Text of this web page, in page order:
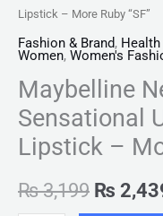
Lipstick – More Ruby “SF”
Fashion & Brand, Health
Women, Women's
Maybelline
Sensational
Lipstick –
₨3,199 ₨